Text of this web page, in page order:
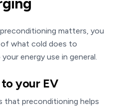
matters, you
of what cold does to
energy use in general.
your EV
that preconditioning helps